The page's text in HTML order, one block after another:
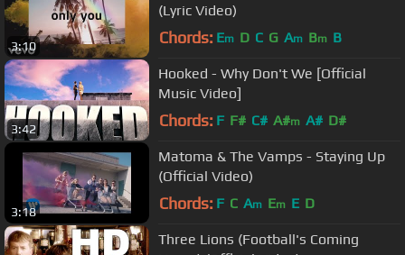
3:10
(Lyric Video)
Chords: Em D C G Am Bm B
3:42
Hooked - Why Don't We [Official
Music Video]
Chords: F F# C# A#m A# D#
3:18
Matoma & The Vamps - Staying Up
(Official Video)
Chords: F C Am Em E D
Three Lions (Football's Coming